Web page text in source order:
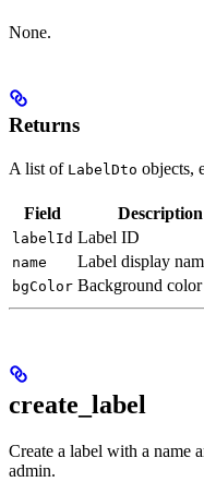
None.
Returns
A list of LabelDto objects,
Field Description
labelId Label ID
name Label display
bgColor Background
create_label
Create a label with a name
admin.